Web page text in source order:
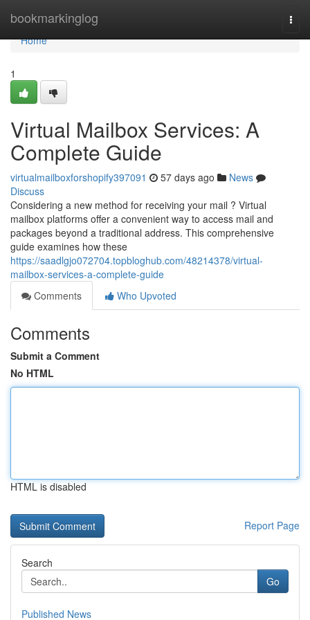
bookmarkinglog
Home
Home
1
Virtual Mailbox Services: A
Complete Guide
virtualmailboxforshopify397091 57 days ago
News
Discuss
Considering a new method for receiving your mail ? Virtual
mailbox platforms offer a convenient way to access mail and
packages beyond a traditional address. This comprehensive
guide examines how these
https://saadlgjo072704.topbloghub.com/48214378/virtual-
mailbox-services-a-complete-guide
Comments
Who Upvoted
Comments
Submit a Comment
No HTML
HTML is disabled
Report Page
Search
Go
Published News